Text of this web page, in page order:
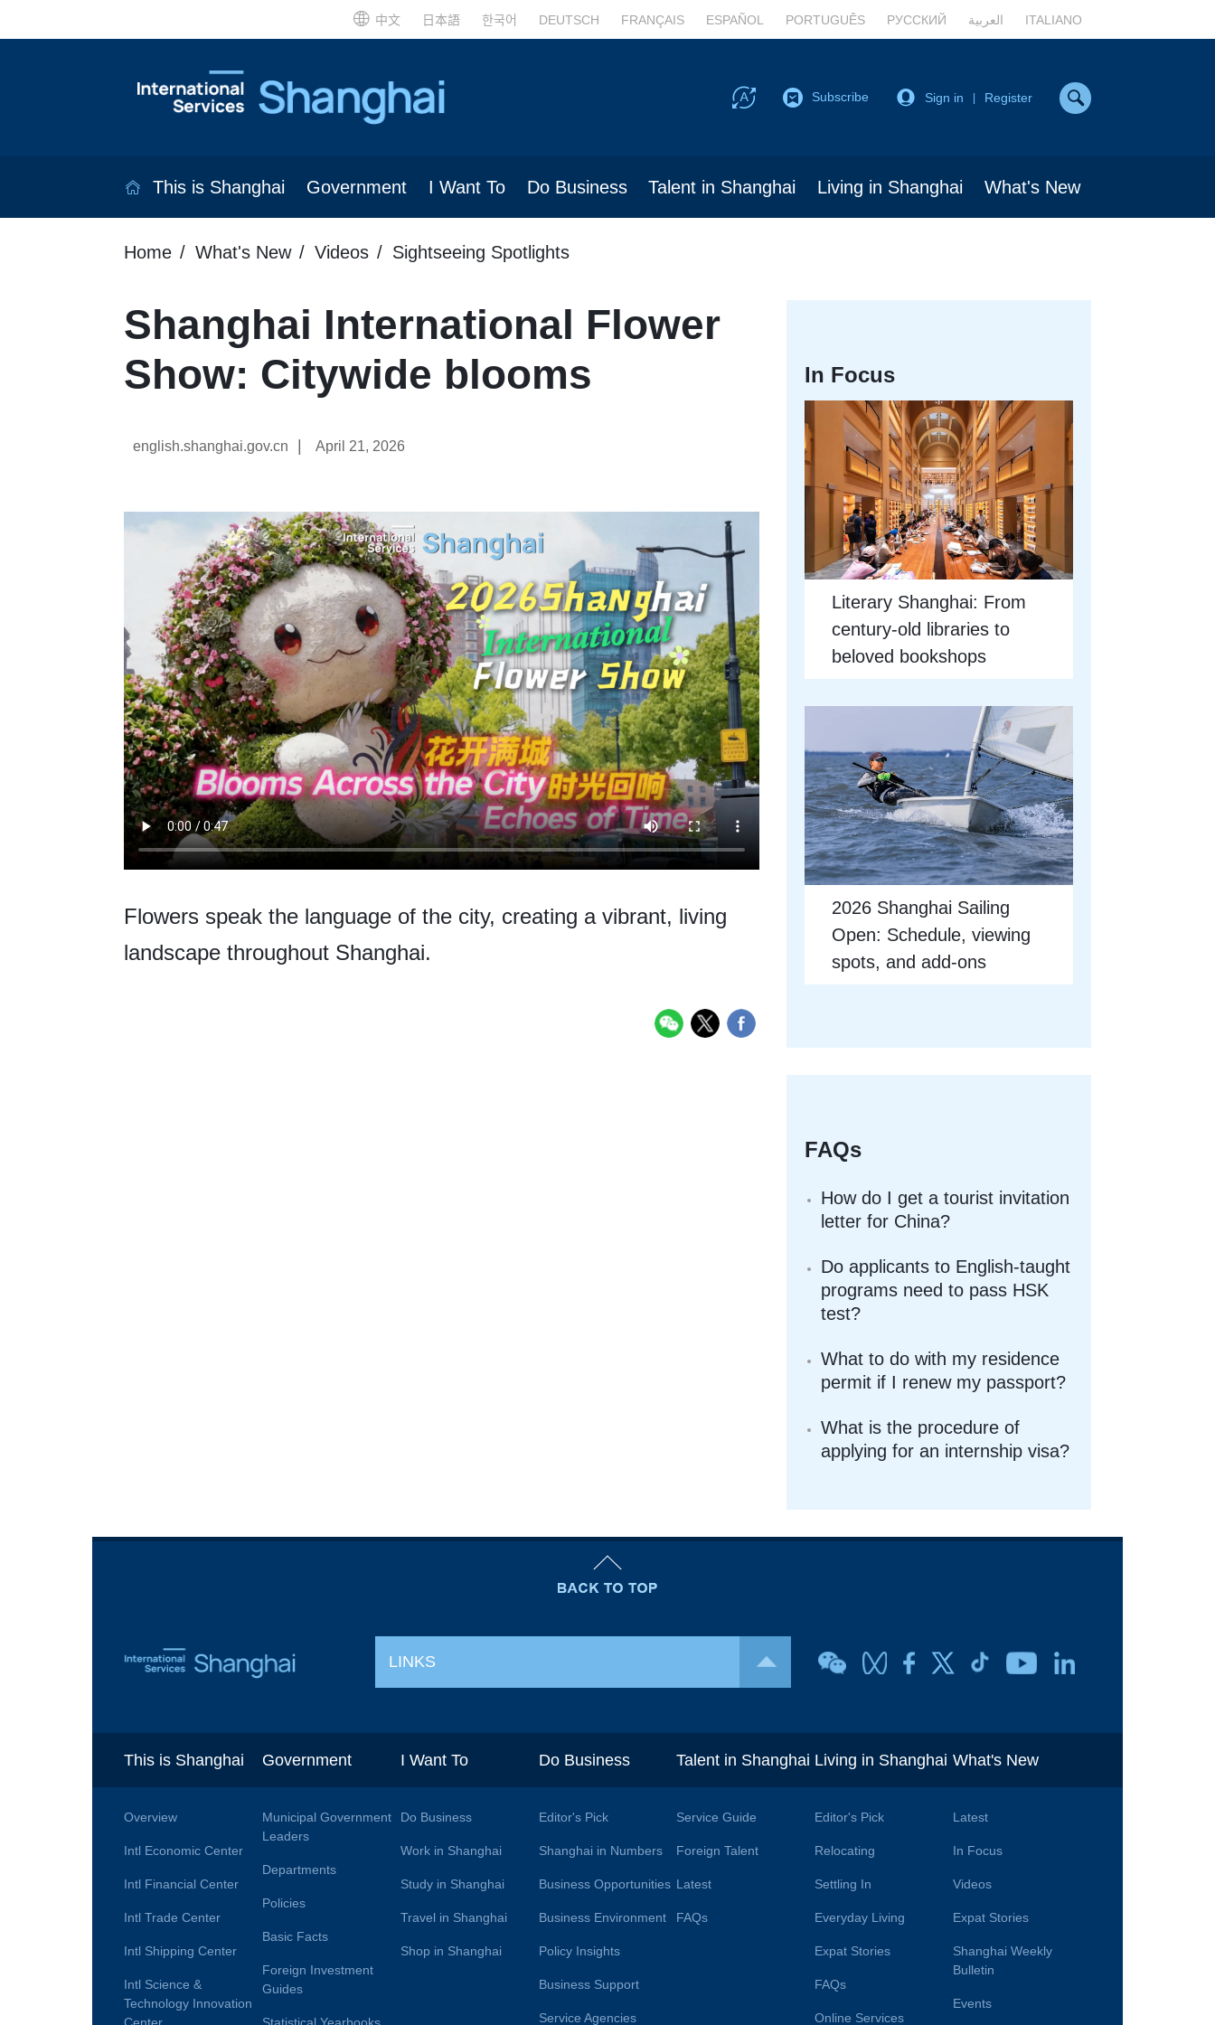
中文 日本語 한국어 DEUTSCH FRANÇAIS ESPAÑOL PORTUGUÊS РУССКИЙ العربية ITALIANO
Subscribe Sign in Register
This is Shanghai Government I Want To Do Business Talent in Shanghai Living in Shanghai What's New
Home What's New Videos Sightseeing Spotlights
Shanghai International Flower
Show: Citywide blooms
english.shanghai.gov.cn April 21, 2026
Flowers speak the language of the city, creating a vibrant, living
landscape throughout Shanghai.
In Focus
Literary Shanghai: From
century-old libraries to
beloved bookshops
2026 Shanghai Sailing
Open: Schedule, viewing
spots, and add-ons
FAQs
How do I get a tourist invitation
letter for China?
Do applicants to English-taught
programs need to pass HSK
test?
What to do with my residence
permit if I renew my passport?
What is the procedure of
applying for an internship visa?
LINKS
This is Shanghai
Overview
Intl Economic Center
Intl Financial Center
Intl Trade Center
Intl Shipping Center
Intl Science &
Technology Innovation
Center
Government
Municipal Government
Leaders
Departments
Policies
Basic Facts
Foreign Investment
Guides
Statistical Yearbooks
I Want To
Do Business
Work in Shanghai
Study in Shanghai
Travel in Shanghai
Shop in Shanghai
Do Business
Editor's Pick
Shanghai in Numbers
Business Opportunities
Business Environment
Policy Insights
Business Support
Service Agencies
Talent in Shanghai
Service Guide
Foreign Talent
Latest
FAQs
Living in Shanghai
Editor's Pick
Relocating
Settling In
Everyday Living
Expat Stories
FAQs
Online Services
What's New
Latest
In Focus
Videos
Expat Stories
Shanghai Weekly
Bulletin
Events